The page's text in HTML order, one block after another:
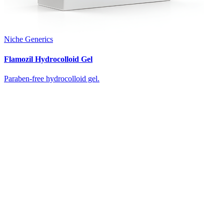
Niche Generics
Flamozil Hydrocolloid Gel
Paraben-free hydrocolloid gel.